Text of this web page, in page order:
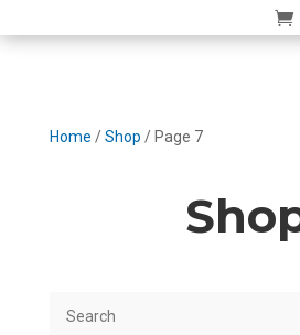
Home /Shop / Page 7